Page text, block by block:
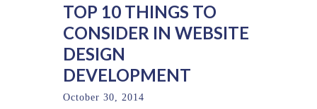
TOP 10 THINGS TO
CONSIDER IN WEBSITE
DESIGN
DEVELOPMENT
October 30, 2014